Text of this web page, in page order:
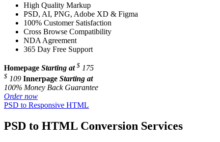
High Quality Markup
PSD, AI, PNG, Adobe XD & Figma
100% Customer Satisfaction
Cross Browse Compatibility
NDA Agreement
365 Day Free Support
Homepage Starting at $ 175
$ 109 Innerpage Starting at
100% Money Back Guarantee
Order now
PSD to Responsive HTML
PSD to HTML Conversion Services